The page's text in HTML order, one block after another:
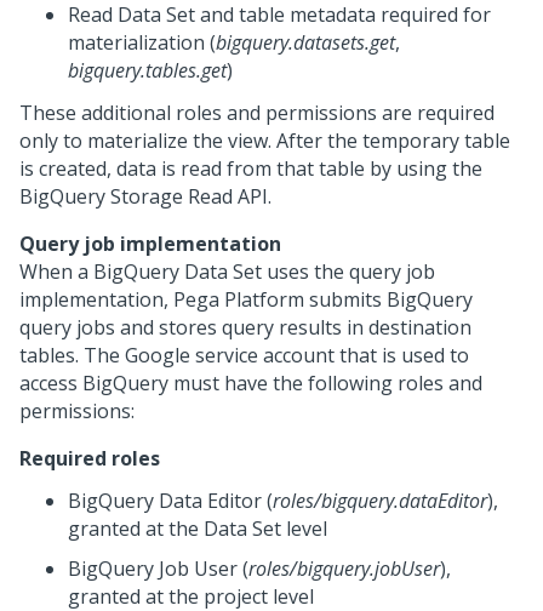
Read Data Set and table metadata required for
materialization (bigquery.datasets.get,
bigquery.tables.get)
These additional roles and permissions are required
only to materialize the view. After the temporary table
is created, data is read from that table by using the
BigQuery Storage Read API.
Query job implementation
When a BigQuery Data Set uses the query job
implementation, Pega Platform submits BigQuery
query jobs and stores query results in destination
tables. The Google service account that is used to
access BigQuery must have the following roles and
permissions:
Required roles
BigQuery Data Editor (roles/bigquery.dataEditor),
granted at the Data Set level
BigQuery Job User (roles/bigquery.jobUser),
granted at the project level